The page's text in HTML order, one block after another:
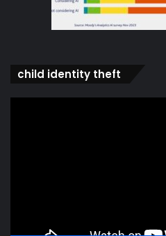
child identity theft